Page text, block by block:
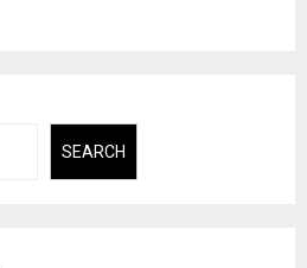
SEARCH